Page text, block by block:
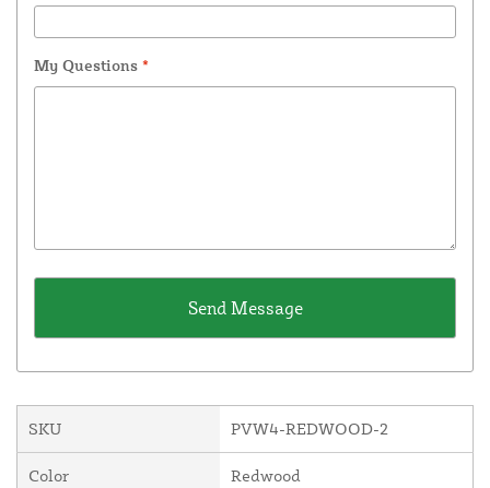
My Questions *
SKU PVW4-REDWOOD-2
Color Redwood